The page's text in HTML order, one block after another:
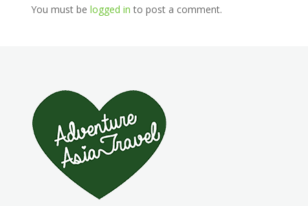
You must be logged in to post a comment.